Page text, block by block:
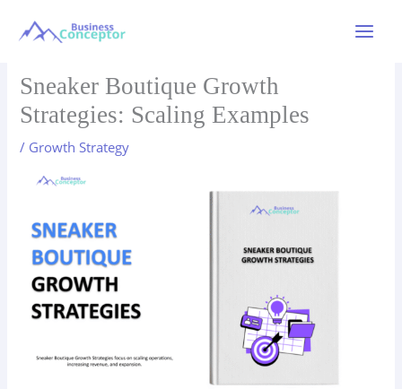
Sneaker Boutique Growth
Strategies: Scaling Examples
/ Growth Strategy